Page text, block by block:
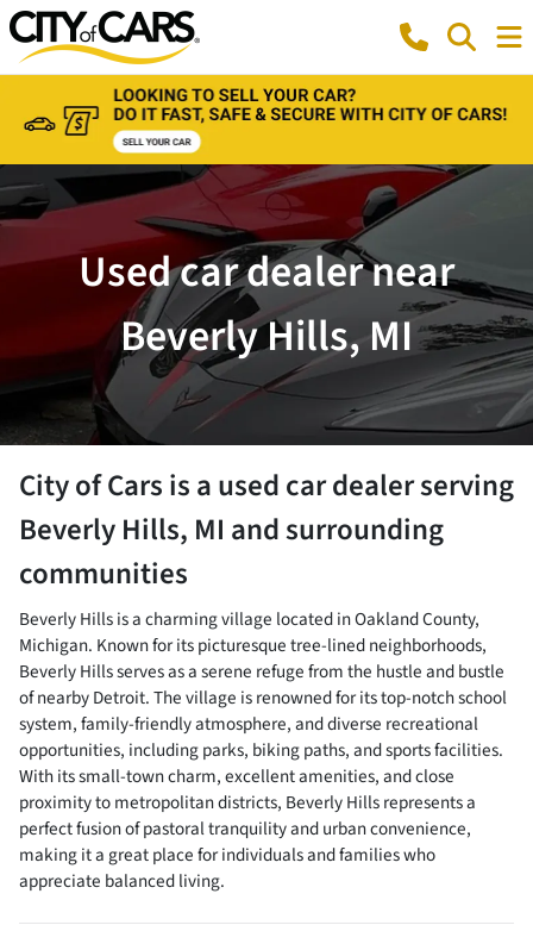
Used car dealer near
Beverly Hills, MI
City of Carsis aused car dealerserving
Beverly Hills, MI and surrounding
communities
Beverly Hills is a charming village located in Oakland County,
Michigan. Known for its picturesque tree-lined neighborhoods,
Beverly Hills serves as a serene refuge from the hustle and bustle
of nearby Detroit. The village is renowned for its top-notch school
system, family-friendly atmosphere, and diverse recreational
opportunities, including parks, biking paths, and sports facilities.
With its small-town charm, excellent amenities, and close
proximity to metropolitan districts, Beverly Hills represents a
perfect fusion of pastoral tranquility and urban convenience,
making it a great place for individuals and families who
appreciate balanced living.